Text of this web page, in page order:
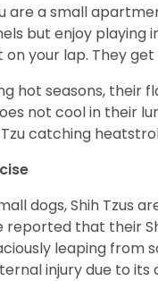
are a small
but enjoy playing
on your lap. They
hot seasons, their
not cool in their
Tzu catching
dogs, Shih Tzus
reported that their
leaping from
injury due to its